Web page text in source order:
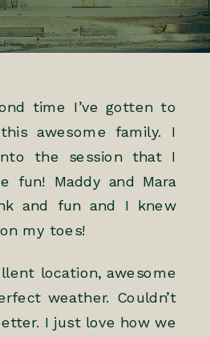
time I’ve gotten to
awesome family. I
the session that I
fun! Maddy and Mara
and fun and I knew
my toes!
location, awesome
weather. Couldn’t
I just love how we